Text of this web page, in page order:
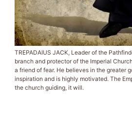
TREPADAIUS JACK, Leader of the
branch and protector of the Imperial
a friend of fear. He believes in the greater
inspiration and is highly motivated. The
the church guiding, it will.